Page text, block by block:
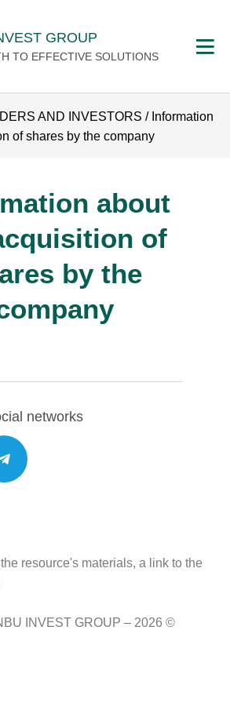
GROUP
TO EFFECTIVE SOLUTIONS
AND INVESTORS / Information
of shares by the company
about
of
by the
networks
resource's materials, a link to the
INVEST GROUP – 2026 ©